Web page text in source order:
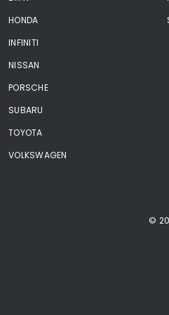
HONDA
INFINITI
NISSAN
PORSCHE
SUBARU
TOYOTA
VOLKSWAGEN
©